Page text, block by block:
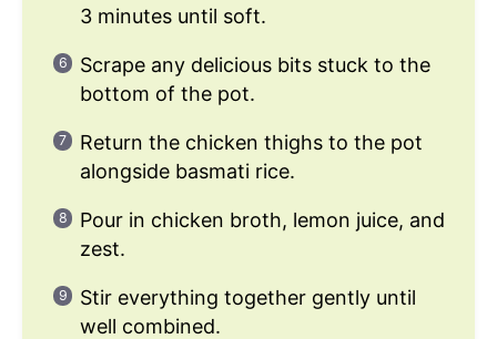
3 minutes until soft.
Scrape any delicious bits stuck to the
bottom of the pot.
Return the chicken thighs to the pot
alongside basmati rice.
Pour in chicken broth, lemon juice, and
zest.
Stir everything together gently until
well combined.